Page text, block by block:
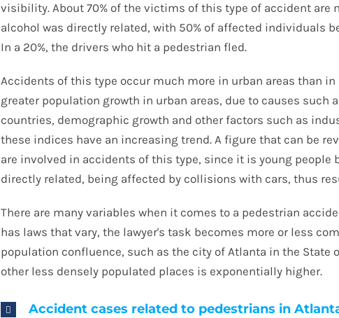
visibility. About 70% of the victims of this type of accident are
alcohol was directly related, with 50% of affected individuals
In a 20%, the drivers who hit a pedestrian fled.
Accidents of this type occur much more in urban areas than
greater population growth in urban areas, due to causes
countries, demographic growth and other factors such as
these indices have an increasing trend. A figure that can be
are involved in accidents of this type, since it is young people
directly related, being affected by collisions with cars, thus
There are many variables when it comes to a pedestrian
has laws that vary, the lawyer's task becomes more or less
population confluence, such as the city of Atlanta in the State
other less densely populated places is exponentially higher.
Accident cases related to pedestrians in